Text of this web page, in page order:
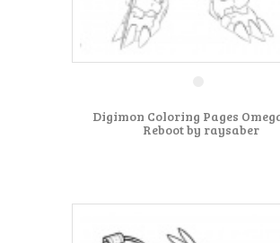
Digimon Coloring Pages
Reboot by raysaber